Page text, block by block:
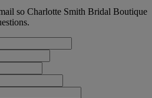
so Charlotte Smith Bridal Boutique